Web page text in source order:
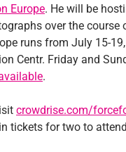
Europe. He will be
over the course
runs from July 15-
Centr. Friday and
.
crowdrise.com/
tickets for two to